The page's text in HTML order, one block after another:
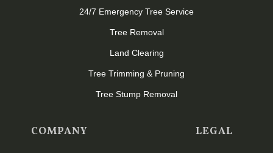
24/7 Emergency Tree Service
Tree Removal
Land Clearing
Tree Trimming & Pruning
Tree Stump Removal
COMPANY LEGAL